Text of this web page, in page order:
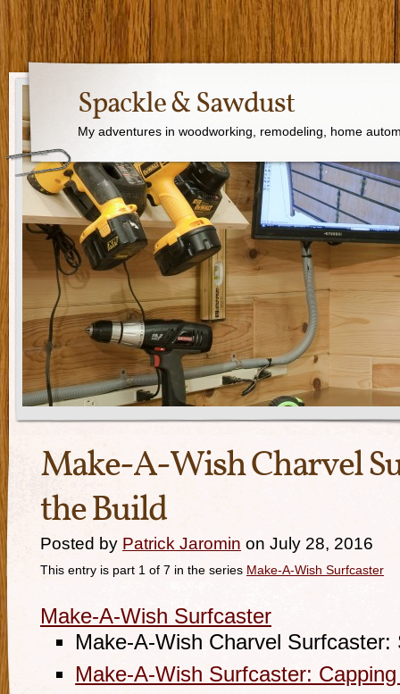
Spackle & Sawdust
My adventures in woodworking, remodeling, home
Make-A-Wish Charvel
the Build
Posted by Patrick Jaromin on July 28, 2016
This entry is part 1 of 7 in the series Make-A-Wish Surfcaster
Make-A-Wish Surfcaster
Make-A-Wish Charvel Surfcaster:
Make-A-Wish Surfcaster: